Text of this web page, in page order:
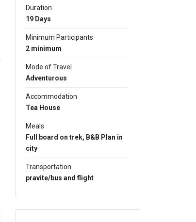
Duration
19 Days
Minimum Participants
2 minimum
Mode of Travel
Adventurous
Accommodation
Tea House
Meals
Full board on trek, B&B Plan in
city
Transportation
pravite/bus and flight